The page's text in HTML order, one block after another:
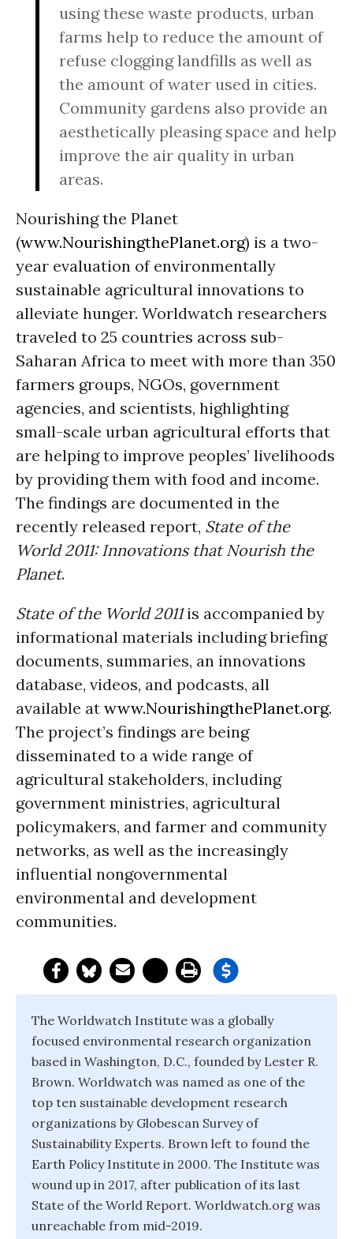
using these waste products, urban
farms help to reduce the amount of
refuse clogging landfills as well as
the amount of water used in cities.
Community gardens also provide an
aesthetically pleasing space and help
improve the air quality in urban
areas.
Nourishing the Planet
(www.NourishingthePlanet.org) is a two-
year evaluation of environmentally
sustainable agricultural innovations to
alleviate hunger. Worldwatch researchers
traveled to 25 countries across sub-
Saharan Africa to meet with more than 350
farmers groups, NGOs, government
agencies, and scientists, highlighting
small-scale urban agricultural efforts that
are helping to improve peoples’ livelihoods
by providing them with food and income.
The findings are documented in the
recently released report, State of the
World 2011: Innovations that Nourish the
Planet.
State of the World 2011is accompanied by
informational materials including briefing
documents, summaries, an innovations
database, videos, and podcasts, all
available at www.NourishingthePlanet.org.
The project’s findings are being
disseminated to a wide range of
agricultural stakeholders, including
government ministries, agricultural
policymakers, and farmer and community
networks, as well as the increasingly
influential nongovernmental
environmental and development
communities.
The Worldwatch Institute was a globally
focused environmental research organization
based in Washington, D.C., founded by Lester R.
Brown. Worldwatch was named as one of the
top ten sustainable development research
organizations by Globescan Survey of
Sustainability Experts. Brown left to found the
Earth Policy Institute in 2000. The Institute was
wound up in 2017, after publication of its last
State of the World Report. Worldwatch.org was
unreachable from mid-2019.